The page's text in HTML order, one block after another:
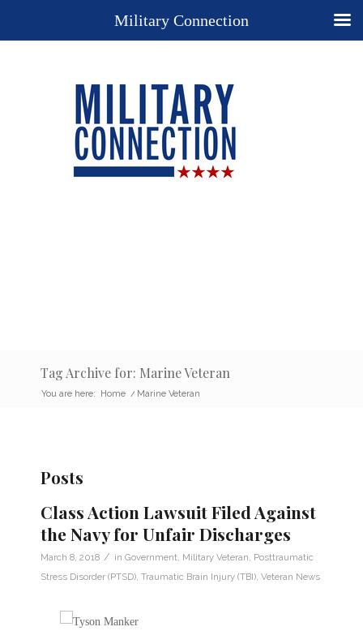
Tag Archive for: Marine Veteran
You are here: Home / Marine Veteran
Posts
Class Action Lawsuit Filed Against
the Navy for Unfair Discharges
March 8, 2018 / in Government Military Veteran Posttraumatic
Stress Disorder (PTSD) Traumatic Brain Injury (TBI) Veteran News
Military Connection